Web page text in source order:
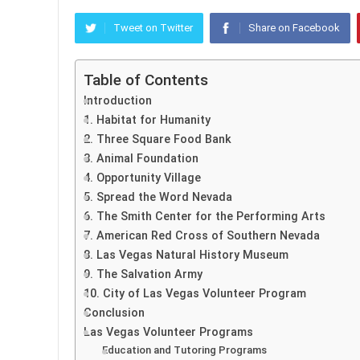
Tweet on Twitter Share on Facebook
Table of Contents
Introduction
1. Habitat for Humanity
2. Three Square Food Bank
3. Animal Foundation
4. Opportunity Village
5. Spread the Word Nevada
6. The Smith Center for the Performing Arts
7. American Red Cross of Southern Nevada
8. Las Vegas Natural History Museum
9. The Salvation Army
10. City of Las Vegas Volunteer Program
Conclusion
Las Vegas Volunteer Programs
Education and Tutoring Programs